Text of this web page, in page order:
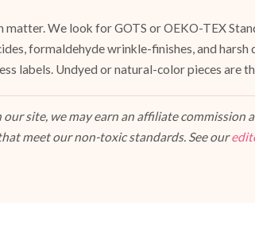
matter. We look for GOTS or OEKO-TEX
formaldehyde wrinkle-finishes, and harsh
labels. Undyed or natural-color pieces are
site, we may earn an affiliate
meet our non-toxic standards. See our